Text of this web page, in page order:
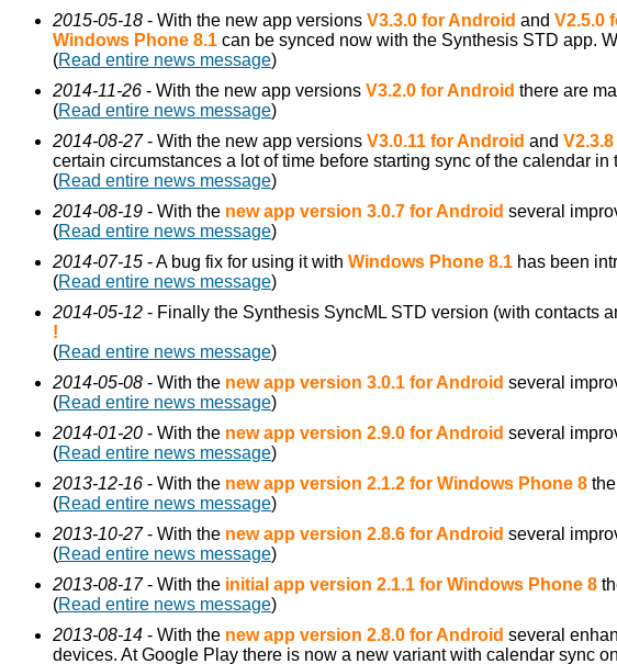
2015-05-18 - With the new app versions V3.3.0 for Android and V2.5.0
Windows Phone 8.1 can be synced now with the Synthesis STD app.
(Read entire news message)
2014-11-26 - With the new app versions V3.2.0 for Android there are
(Read entire news message)
2014-08-27- With the new app versions V3.0.11 for Android and
certain circumstances a lot of time before starting sync of the calendar
(Read entire news message)
2014-08-19 - With the new app version 3.0.7 for Android several
(Read entire news message)
2014-07-15 - A bug fix for using it with Windows Phone 8.1 has been
(Read entire news message)
2014-05-12 - Finally the Synthesis SyncML STD version (with contacts
!
(Read entire news message)
2014-05-08 - With the new app version 3.0.1 for Android several
(Read entire news message)
2014-01-20 - With the new app version 2.9.0 for Android several
(Read entire news message)
2013-12-16 - With the new app version 2.1.2 for Windows Phone 8
(Read entire news message)
2013-10-27- With the new app version 2.8.6 for Android several
(Read entire news message)
2013-08-17- With the initial app version 2.1.1 for Windows Phone 8
(Read entire news message)
2013-08-14 - With the new app version 2.8.0 for Android several
devices. At Google Play there is now a new variant with calendar sync